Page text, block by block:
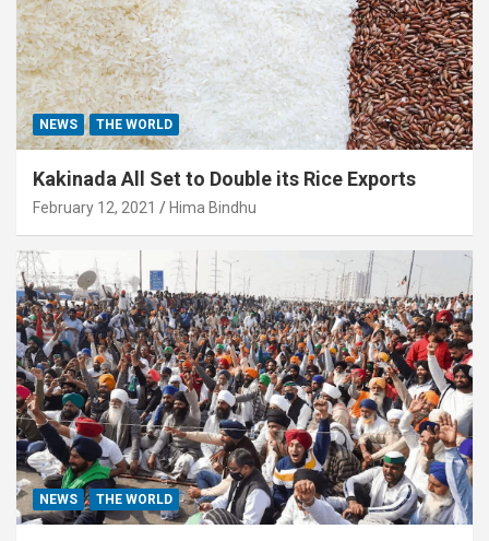
NEWS THE WORLD
Kakinada All Set to Double its Rice Exports
February 12, 2021 Hima Bindhu
NEWS THE WORLD